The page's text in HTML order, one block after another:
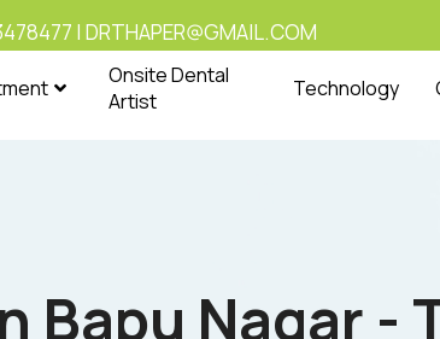
| DRTHAPER@GMAIL.COM
Onsite Dental
Artist
Technology
Bapu Nagar -